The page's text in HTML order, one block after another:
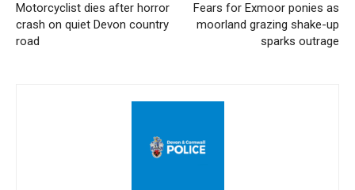
Motorcyclist dies after horror
crash on quiet Devon country
road
Fears for Exmoor ponies as
moorland grazing shake-up
sparks outrage